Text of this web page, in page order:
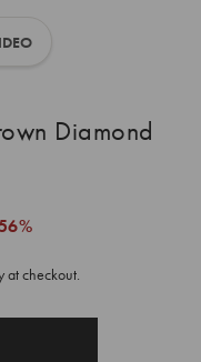
Diamond
at checkout.